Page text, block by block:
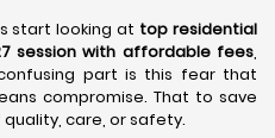
start looking at top residential
session with affordable fees,
part is this fear that
compromise. That to save
care, or safety.